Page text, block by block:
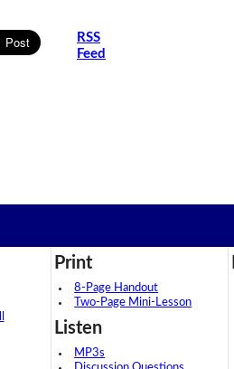
RSS
Feed
Print
8-Page Handout
Two-Page Mini-Lesson
Listen
MP3s